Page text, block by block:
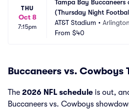
THU
Oct 8
7:15pm
Tampa Bay
(Thursday Night
AT&T Stadium •
From $40
Buccaneers vs. Cowboys
The 2026 NFL schedule is out,
Buccaneers vs. Cowboys